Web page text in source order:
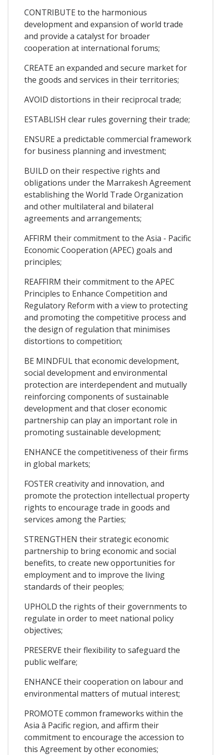
CONTRIBUTE to the harmonious
development and expansion of world trade
and provide a catalyst for broader
cooperation at international forums;
CREATE an expanded and secure market for
the goods and services in their territories;
AVOID distortions in their reciprocal trade;
ESTABLISH clear rules governing their trade;
ENSURE a predictable commercial framework
for business planning and investment;
BUILD on their respective rights and
obligations under the Marrakesh Agreement
establishing the World Trade Organization
and other multilateral and bilateral
agreements and arrangements;
AFFIRM their commitment to the Asia - Pacific
Economic Cooperation (APEC) goals and
principles;
REAFFIRM their commitment to the APEC
Principles to Enhance Competition and
Regulatory Reform with a view to protecting
and promoting the competitive process and
the design of regulation that minimises
distortions to competition;
BE MINDFUL that economic development,
social development and environmental
protection are interdependent and mutually
reinforcing components of sustainable
development and that closer economic
partnership can play an important role in
promoting sustainable development;
ENHANCE the competitiveness of their firms
in global markets;
FOSTER creativity and innovation, and
promote the protection intellectual property
rights to encourage trade in goods and
services among the Parties;
STRENGTHEN their strategic economic
partnership to bring economic and social
benefits, to create new opportunities for
employment and to improve the living
standards of their peoples;
UPHOLD the rights of their governments to
regulate in order to meet national policy
objectives;
PRESERVE their flexibility to safeguard the
public welfare;
ENHANCE their cooperation on labour and
environmental matters of mutual interest;
PROMOTE common frameworks within the
Asia â Pacific region, and affirm their
commitment to encourage the accession to
this Agreement by other economies;